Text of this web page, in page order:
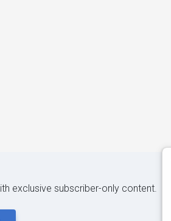
exclusive subscriber-only content.